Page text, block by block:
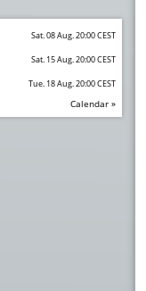
Sat. 08 Aug. 20:00 CEST
Sat. 15 Aug. 20:00 CEST
Tue. 18 Aug. 20:00 CEST
Calendar »